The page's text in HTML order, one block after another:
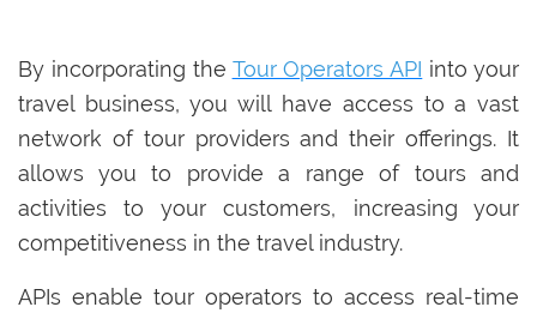
By incorporating the Tour Operators API into your
travel business, you will have access to a vast
network of tour providers and their offerings. It
allows you to provide a range of tours and
activities to your customers, increasing your
competitiveness in the travel industry.
APIs enable tour operators to access real-time